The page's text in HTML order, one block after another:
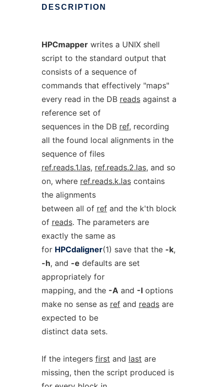
DESCRIPTION
HPCmapperwrites a UNIX shell
script to the standard output that
consists of a sequence of
commands that effectively "maps"
every read in the DB readsagainst a
reference set of
sequences in the DB ref, recording
all the found local alignments in the
sequence of files
ref.reads.1.las, ref.reads.2.las, and so
on, where ref.reads.k.lascontains
the alignments
between all of refand the k'th block
of reads. The parameters are
exactly the same as
for HPCdaligner(1) save that the -k,
-h, and -e defaults are set
appropriately for
mapping, and the -Aand -Ioptions
make no sense as refand readsare
expected to be
distinct data sets.
If the integers first and last are
missing, then the script produced is